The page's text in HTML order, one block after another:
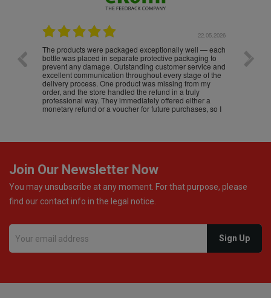
22.05.2026
The products were packaged exceptionally well — each
bottle was placed in separate protective packaging to
prevent any damage. Outstanding customer service and
excellent communication throughout every stage of the
delivery process. One product was missing from my
order, and the store handled the refund in a truly
professional way. They immediately offered either a
monetary refund or a voucher for future purchases, so I
Join Our Newsletter Now
You may unsubscribe at any moment. For that purpose, please
find our contact info in the legal notice.